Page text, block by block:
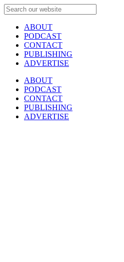
ABOUT
PODCAST
CONTACT
PUBLISHING
ADVERTISE
ABOUT
PODCAST
CONTACT
PUBLISHING
ADVERTISE